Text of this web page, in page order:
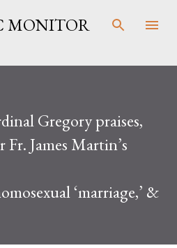
main content
MONITOR
Gregory praises,
Fr. James Martin’s
‘marriage,’ &